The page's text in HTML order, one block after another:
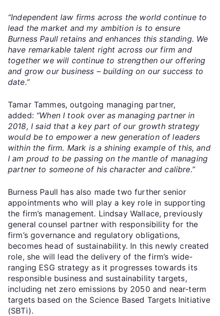
“Independent law firms across the world continue to
lead the market and my ambition is to ensure
Burness Paull retains and enhances this standing. We
have remarkable talent right across our firm and
together we will continue to strengthen our offering
and grow our business – building on our success to
date.”
Tamar Tammes, outgoing managing partner,
added: “When I took over as managing partner in
2018, I said that a key part of our growth strategy
would be to empower a new generation of leaders
within the firm. Mark is a shining example of this, and
I am proud to be passing on the mantle of managing
partner to someone of his character and calibre.”
Burness Paull has also made two further senior
appointments who will play a key role in supporting
the firm’s management. Lindsay Wallace, previously
general counsel partner with responsibility for the
firm’s governance and regulatory obligations,
becomes head of sustainability. In this newly created
role, she will lead the delivery of the firm’s wide-
ranging ESG strategy as it progresses towards its
responsible business and sustainability targets,
including net zero emissions by 2050 and near-term
targets based on the Science Based Targets Initiative
(SBTi).